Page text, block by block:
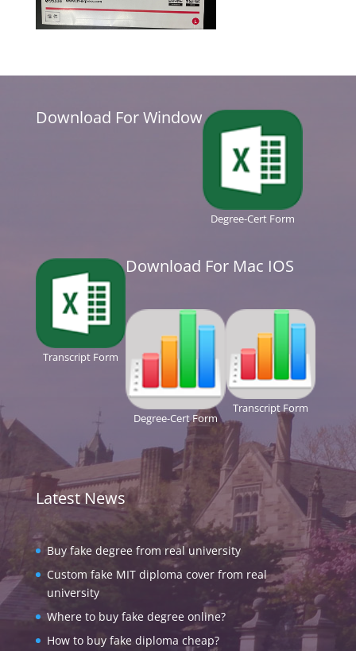
Download For Window
Degree-Cert Form
Transcript Form
Download For Mac IOS
Degree-Cert Form
Transcript Form
Latest News
Buy fake degree from real university
Custom fake MIT diploma cover from real
university
Where to buy fake degree online?
How to buy fake diploma cheap?